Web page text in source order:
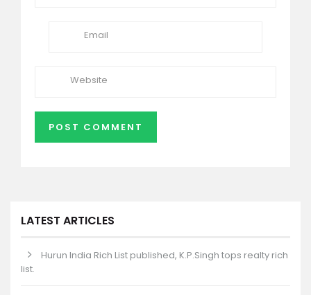
LATEST ARTICLES
Hurun India Rich List published, K.P.Singh tops realty rich
list.